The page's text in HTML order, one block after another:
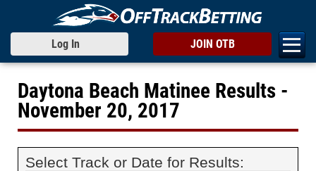
Log In JOIN OTB
Daytona Beach Matinee Results -
November 20, 2017
Select Track or Date for Results: